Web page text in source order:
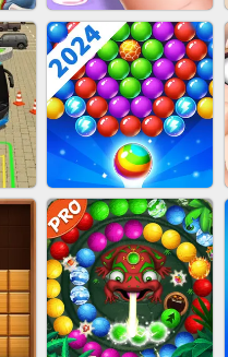
ACRYLIC NAILS